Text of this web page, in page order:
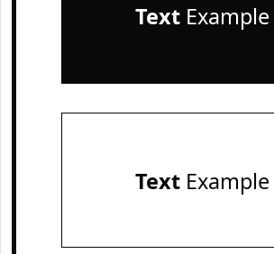
TextExample
TextExample